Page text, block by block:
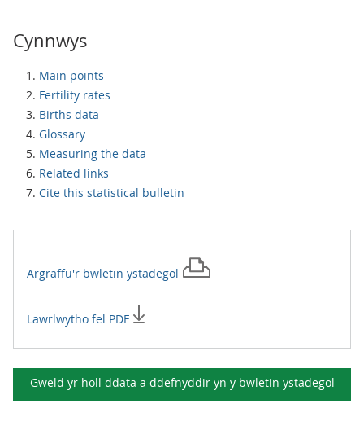
Cynnwys
Main points
Fertility rates
Births data
Glossary
Measuring the data
Related links
Cite this statistical bulletin
Argraffu'r bwletin ystadegol
Lawrlwytho fel PDF
Gweld yr holl ddata a ddefnyddir yn y bwletin ystadegol